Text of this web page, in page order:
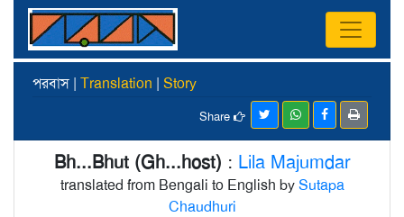
পরবাস | Translation | Story
Share
Bh...Bhut (Gh...host) : Lila Majumdar
translated from Bengali to English bySutapa
Chaudhuri